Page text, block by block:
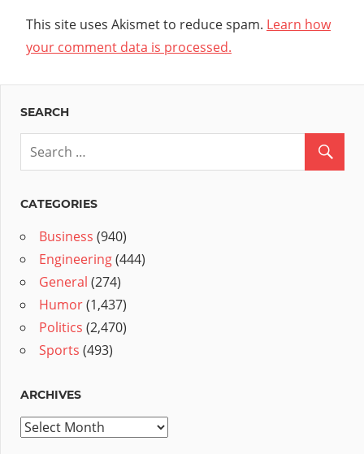
This site uses Akismet to reduce spam. Learn how
your comment data is processed.
SEARCH
CATEGORIES
Business (940)
Engineering(444)
General (274)
Humor(1,437)
Politics (2,470)
Sports (493)
ARCHIVES
Archives